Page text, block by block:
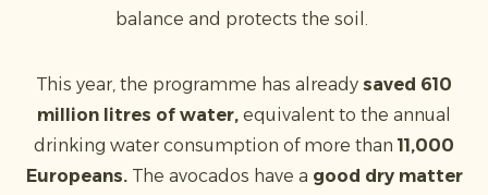
balance and protects the soil.
This year, the programme has already saved 610
million litres of water, equivalent to the annual
drinking water consumption of more than 11,000
Europeans.The avocados have a good dry matter